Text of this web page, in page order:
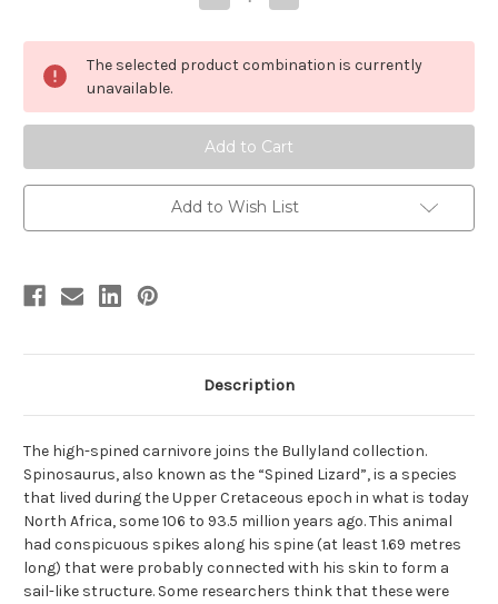
Quantity
Spinosaurus
by
Bullyland
Quantity
Spinosaurus
by
Bullyland
The selected product combination is currently
unavailable.
Add to Wish List
Description
The high-spined carnivore joins the Bullyland collection.
Spinosaurus, also known as the “Spined Lizard”, is a species
that lived during the Upper Cretaceous epoch in what is today
North Africa, some 106 to 93.5 million years ago. This animal
had conspicuous spikes along his spine (at least 1.69 metres
long) that were probably connected with his skin to form a
sail-like structure. Some researchers think that these were